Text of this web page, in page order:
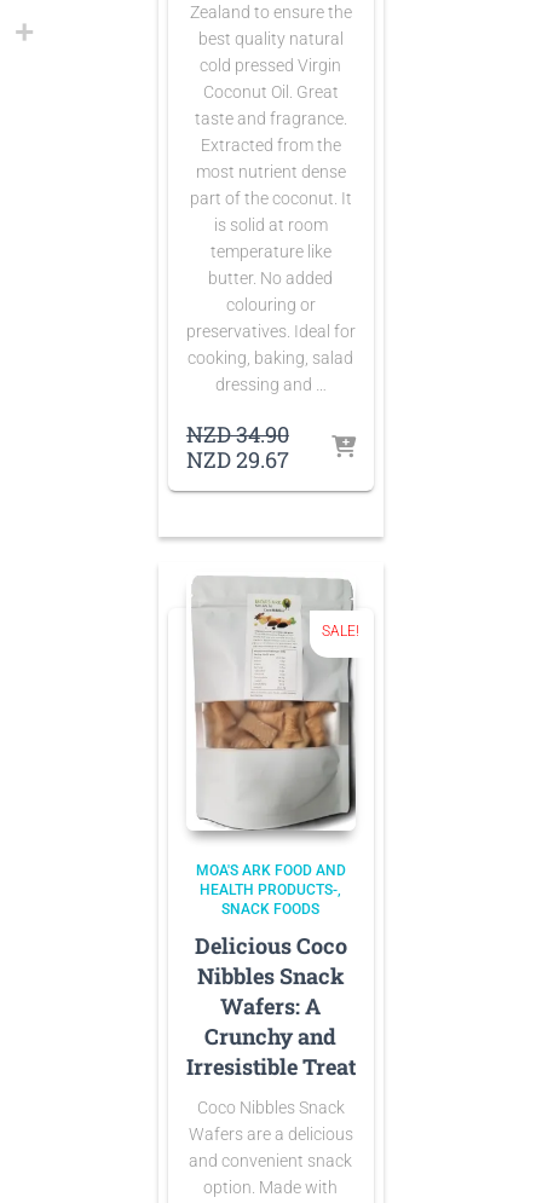
Zealand to ensure the
best quality natural
cold pressed Virgin
Coconut Oil. Great
taste and fragrance.
Extracted from the
most nutrient dense
part of the coconut. It
is solid at room
temperature like
butter. No added
colouring or
preservatives. Ideal for
cooking, baking, salad
dressing and …
NZD34.90Original
price
was:
NZD29.67Current
price
NZD 29.67.
SALE!
MOA'S ARK FOOD AND
HEALTH PRODUCTS-
SNACK FOODS
Delicious Coco
Nibbles Snack
Wafers: A
Crunchy and
Irresistible Treat
Coco Nibbles Snack
Wafers are a delicious
and convenient snack
option. Made with